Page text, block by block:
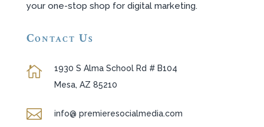
your one-stop shop for digital marketing.
Contact Us

1930 S Alma School Rd # B104
Mesa, AZ 85210
 info@ premieresocialmedia.com